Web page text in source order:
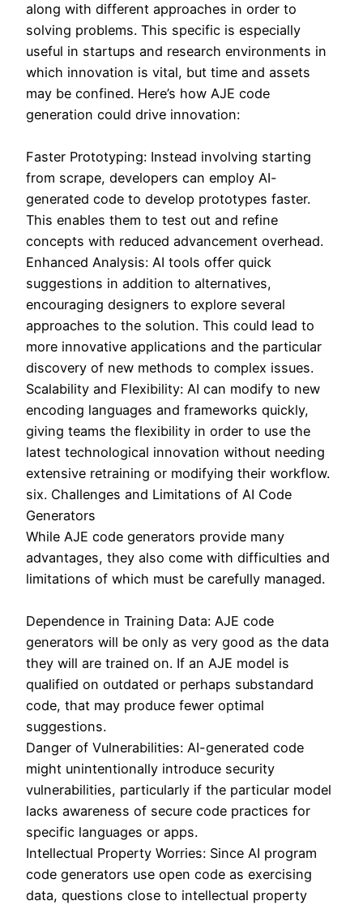
along with different approaches in order to
solving problems. This specific is especially
useful in startups and research environments in
which innovation is vital, but time and assets
may be confined. Here’s how AJE code
generation could drive innovation:
Faster Prototyping: Instead involving starting
from scrape, developers can employ AI-
generated code to develop prototypes faster.
This enables them to test out and refine
concepts with reduced advancement overhead.
Enhanced Analysis: AI tools offer quick
suggestions in addition to alternatives,
encouraging designers to explore several
approaches to the solution. This could lead to
more innovative applications and the particular
discovery of new methods to complex issues.
Scalability and Flexibility: AI can modify to new
encoding languages and frameworks quickly,
giving teams the flexibility in order to use the
latest technological innovation without needing
extensive retraining or modifying their workflow.
six. Challenges and Limitations of AI Code
Generators
While AJE code generators provide many
advantages, they also come with difficulties and
limitations of which must be carefully managed.
Dependence in Training Data: AJE code
generators will be only as very good as the data
they will are trained on. If an AJE model is
qualified on outdated or perhaps substandard
code, that may produce fewer optimal
suggestions.
Danger of Vulnerabilities: AI-generated code
might unintentionally introduce security
vulnerabilities, particularly if the particular model
lacks awareness of secure code practices for
specific languages or apps.
Intellectual Property Worries: Since AI program
code generators use open code as exercising
data, questions close to intellectual property